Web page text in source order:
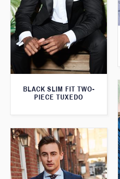
BLACK SLIM FIT TWO-
PIECE TUXEDO